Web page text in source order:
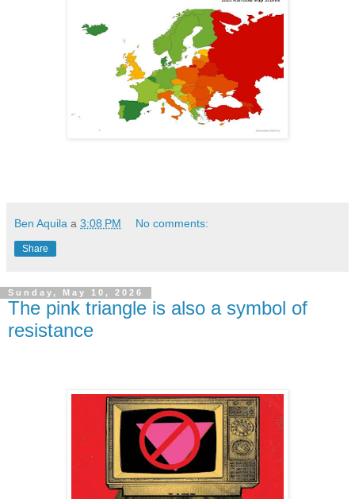
Ben Aquila a 3:08 PM No comments:
Share
Sunday, May 10, 2026
The pink triangle is also a symbol of
resistance